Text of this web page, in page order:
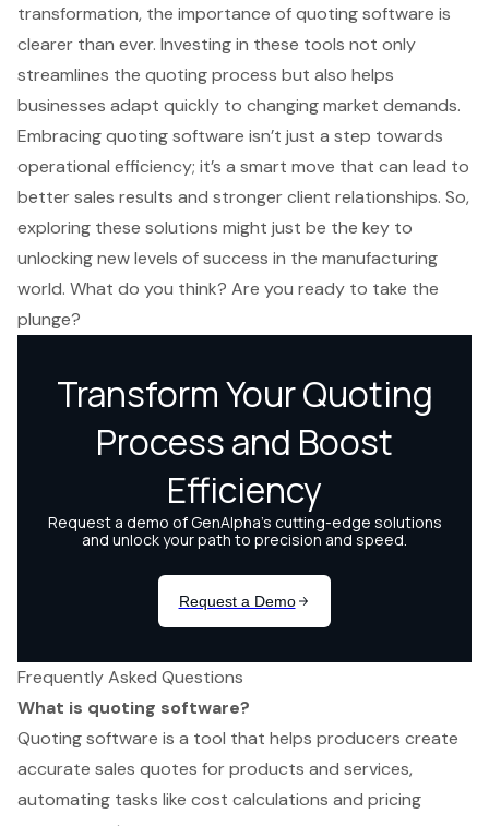
transformation, the importance of quoting software is
clearer than ever. Investing in these tools not only
streamlines the quoting process but also helps
businesses adapt quickly to changing market demands.
Embracing quoting software isn’t just a step towards
operational efficiency; it’s a smart move that can lead to
better sales results and stronger client relationships. So,
exploring these solutions might just be the key to
unlocking new levels of success in the manufacturing
world. What do you think? Are you ready to take the
plunge?
Frequently Asked Questions
What is quoting software?
Quoting software is a tool that helps producers create
accurate sales quotes for products and services,
automating tasks like cost calculations and pricing